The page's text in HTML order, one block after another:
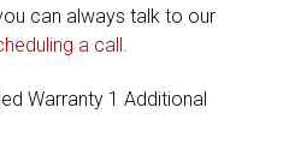
can always talk to our
a call.
Warranty 1 Additional